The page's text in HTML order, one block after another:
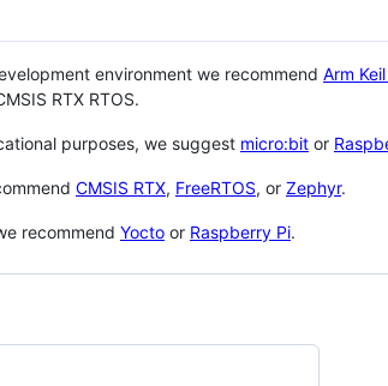
environment we recommend Arm
RTX RTOS.
purposes, we suggest micro:bit or
CMSIS RTX, FreeRTOS, or Zephyr.
recommend Yocto or Raspberry Pi.